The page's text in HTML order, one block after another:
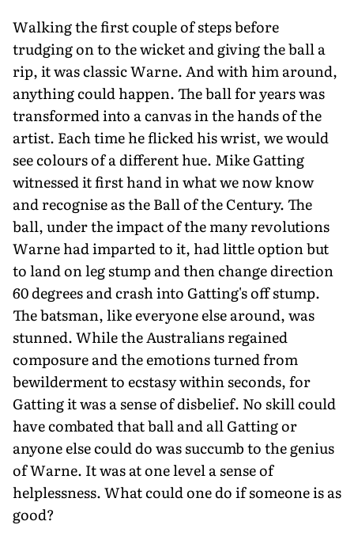
Walking the first couple of steps before
trudging on to the wicket and giving the ball a
rip, it was classic Warne. And with him around,
anything could happen. The ball for years was
transformed into a canvas in the hands of the
artist. Each time he flicked his wrist, we would
see colours of a different hue. Mike Gatting
witnessed it first hand in what we now know
and recognise as the Ball of the Century. The
ball, under the impact of the many revolutions
Warne had imparted to it, had little option but
to land on leg stump and then change direction
60 degrees and crash into Gatting's off stump.
The batsman, like everyone else around, was
stunned. While the Australians regained
composure and the emotions turned from
bewilderment to ecstasy within seconds, for
Gatting it was a sense of disbelief. No skill could
have combated that ball and all Gatting or
anyone else could do was succumb to the genius
of Warne. It was at one level a sense of
helplessness. What could one do if someone is as
good?